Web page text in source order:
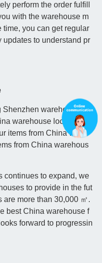
perform the order fulfill
with the warehouse m
time, you can get regular
to understand pr
Shenzhen warehouses b
warehouse location is
items from China world
from China warehous
continues to expand, we
to provide in the fut
more than 30,000 ㎡.
best China warehouse f
forward to progressin